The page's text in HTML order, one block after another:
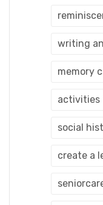
writing
memory
activities
social
create a